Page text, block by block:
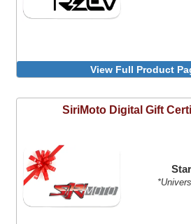
View Full Product
SiriMoto Digital Gift